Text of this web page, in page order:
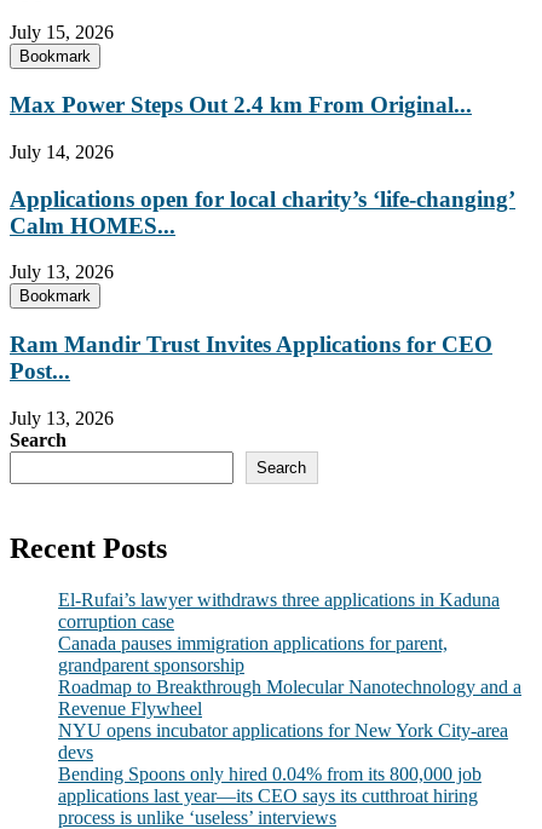
July 15, 2026
Bookmark
Max Power Steps Out 2.4 km From Original...
July 14, 2026
Applications open for local charity’s ‘life-changing’
Calm HOMES...
July 13, 2026
Bookmark
Ram Mandir Trust Invites Applications for CEO
Post...
July 13, 2026
Search
Search
Recent Posts
El-Rufai’s lawyer withdraws three applications in Kaduna
corruption case
Canada pauses immigration applications for parent,
grandparent sponsorship
Roadmap to Breakthrough Molecular Nanotechnology and a
Revenue Flywheel
NYU opens incubator applications for New York City-area
devs
Bending Spoons only hired 0.04% from its 800,000 job
applications last year—its CEO says its cutthroat hiring
process is unlike ‘useless’ interviews